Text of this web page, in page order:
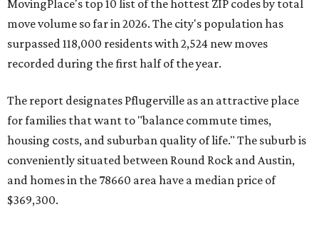
MovingPlace's top 10 list of the hottest ZIP codes by total
move volume so far in 2026. The city's population has
surpassed 118,000 residents with 2,524 new moves
recorded during the first half of the year.
The report designates Pflugerville as an attractive place
for families that want to "balance commute times,
housing costs, and suburban quality of life." The suburb is
conveniently situated between Round Rock and Austin,
and homes in the 78660 area have a median price of
$369,300.